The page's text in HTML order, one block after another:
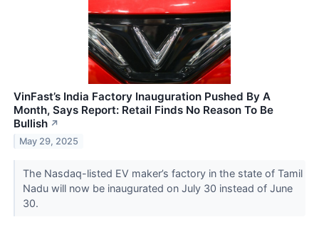
VinFast’s India Factory Inauguration Pushed By A
Month, Says Report: Retail Finds No Reason To Be
Bullish ↗
May 29, 2025
The Nasdaq-listed EV maker’s factory in the state of Tamil
Nadu will now be inaugurated on July 30 instead of June
30.